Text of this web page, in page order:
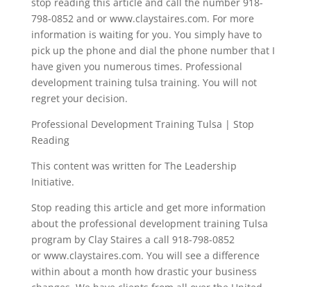
798-0852 and or www.claystaires.com. For more
information is waiting for you. You simply have to
pick up the phone and dial the phone number that I
have given you numerous times. Professional
development training tulsa training. You will not
regret your decision.
Professional Development Training Tulsa | Stop
Reading
This content was written for The Leadership
Initiative.
Stop reading this article and get more information
about the professional development training Tulsa
program by Clay Staires a call 918-798-0852
or www.claystaires.com. You will see a difference
within about a month how drastic your business